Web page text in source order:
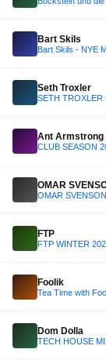
Bart Skils
Bart Skils - NYE
Seth Troxler
SETH TROXLER
Ant Armstrong
CLUB SEASON
OMAR
OMAR
FTP
FTP WINTER
Foolik
Dom Dolla